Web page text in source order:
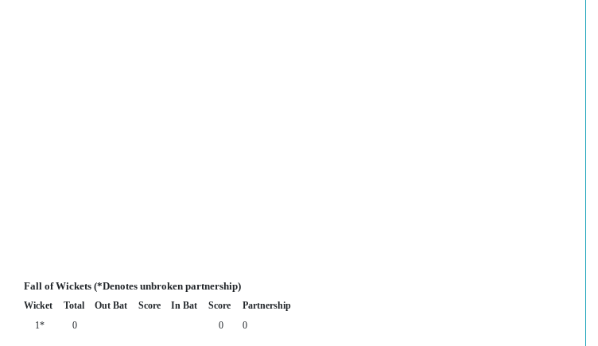
Fall of Wickets (*Denotes unbroken partnership)
Wicket Total Out Bat Score In Bat Score Partnership
1* 0 0
0